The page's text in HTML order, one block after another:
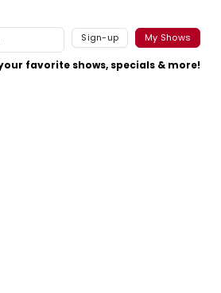
Sign-up My Shows
favorite shows, specials & more!